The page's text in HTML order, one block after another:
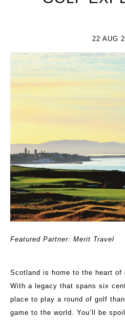
22 AUG
Featured Partner: Merit Travel
Scotland is home to the heart of
With a legacy that spans six
place to play a round of golf
game to the world. You’ll be